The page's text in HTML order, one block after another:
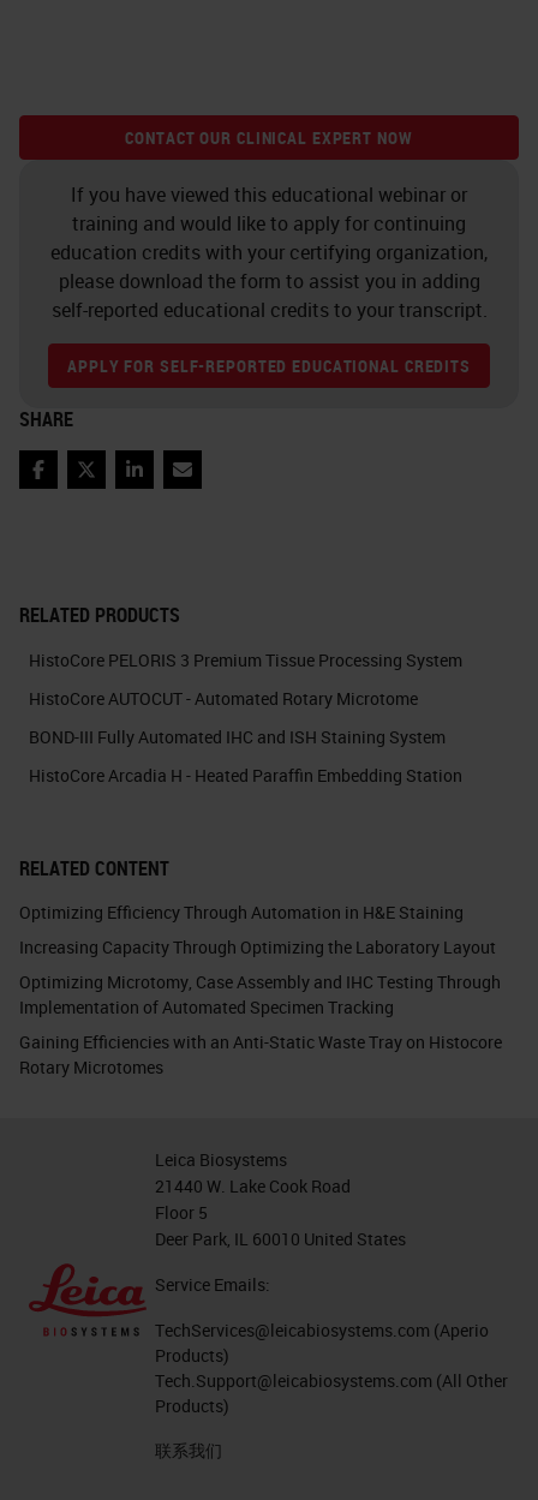
RELATED PRODUCTS
HistoCore PELORIS 3 Premium Tissue Processing System
HistoCore AUTOCUT - Automated Rotary Microtome
BOND-III Fully Automated IHC and ISH Staining System
HistoCore Arcadia H - Heated Paraffin Embedding Station
RELATED CONTENT
Optimizing Efficiency Through Automation in H&E Staining
Increasing Capacity Through Optimizing the Laboratory Layout
Optimizing Microtomy, Case Assembly and IHC Testing Through
Implementation of Automated Specimen Tracking
Gaining Efficiencies with an Anti-Static Waste Tray on Histocore
Rotary Microtomes
CONTACT OUR CLINICAL EXPERT NOW
If you have viewed this educational webinar or
training and would like to apply for continuing
education credits with your certifying organization,
please download the form to assist you in adding
self-reported educational credits to your transcript.
APPLY FOR SELF-REPORTED EDUCATIONAL CREDITS
SHARE
FacebookTwitterLinkedInEmail
Leica Biosystems
21440 W. Lake Cook Road
Floor 5
Deer Park, IL 60010 United States
Service Emails:
TechServices@leicabiosystems.com (Aperio
Products)
Tech.Support@leicabiosystems.com (All Other
Products)
联系我们